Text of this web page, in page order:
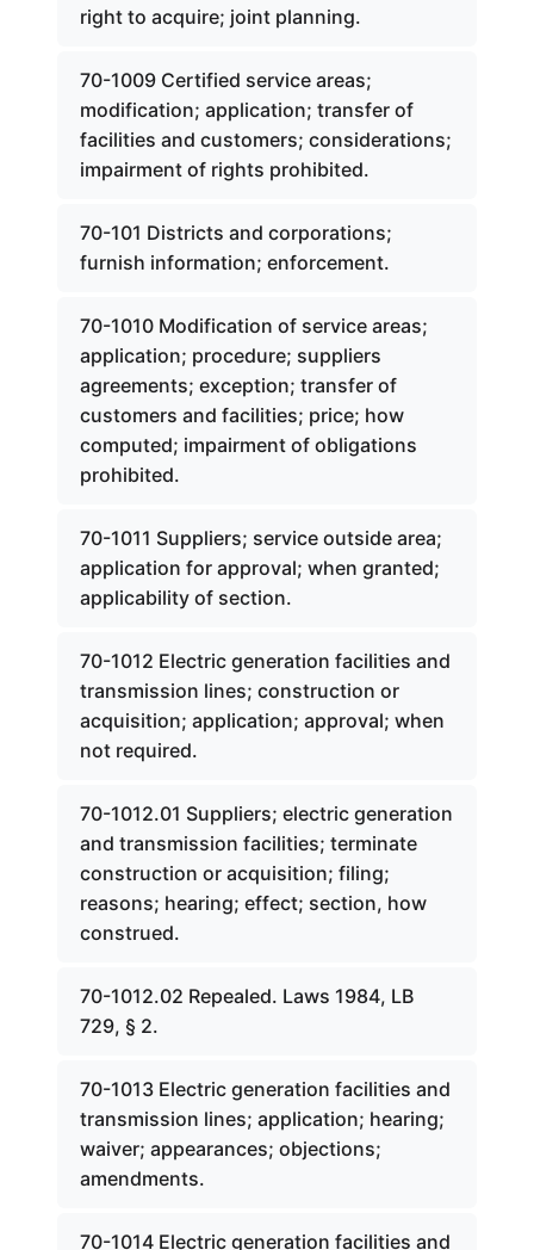
right to acquire; joint planning.
70-1009 Certified service areas;
modification; application; transfer of
facilities and customers; considerations;
impairment of rights prohibited.
70-101 Districts and corporations;
furnish information; enforcement.
70-1010 Modification of service areas;
application; procedure; suppliers
agreements; exception; transfer of
customers and facilities; price; how
computed; impairment of obligations
prohibited.
70-1011 Suppliers; service outside area;
application for approval; when granted;
applicability of section.
70-1012 Electric generation facilities and
transmission lines; construction or
acquisition; application; approval; when
not required.
70-1012.01 Suppliers; electric generation
and transmission facilities; terminate
construction or acquisition; filing;
reasons; hearing; effect; section, how
construed.
70-1012.02 Repealed. Laws 1984, LB
729, § 2.
70-1013 Electric generation facilities and
transmission lines; application; hearing;
waiver; appearances; objections;
amendments.
70-1014 Electric generation facilities and